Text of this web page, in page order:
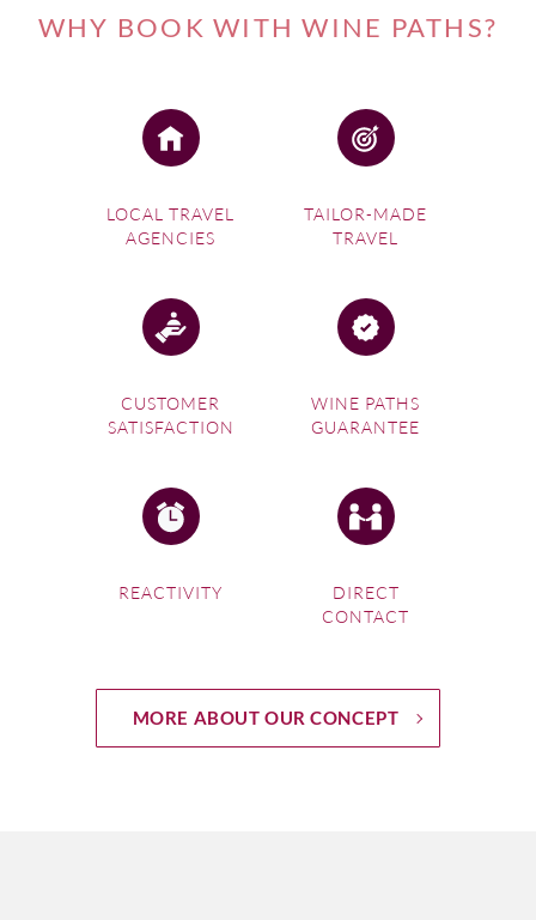
WHY BOOK WITH WINE PATHS?
LOCAL TRAVEL
AGENCIES
TAILOR-MADE
TRAVEL
CUSTOMER
SATISFACTION
WINE PATHS
GUARANTEE
REACTIVITY
DIRECT
CONTACT
MORE ABOUT OUR CONCEPT